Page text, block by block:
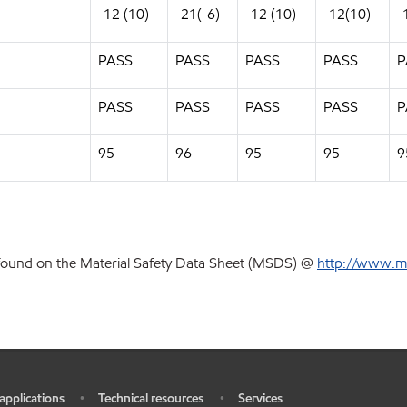
-12 (10) -21(-6) -12 (10) -12(10) -
PASS PASS PASS PASS
PASS PASS PASS PASS
95 96 95 95
on the Material Safety Data Sheet (MSDS) @ http://
• Technical resources • Services